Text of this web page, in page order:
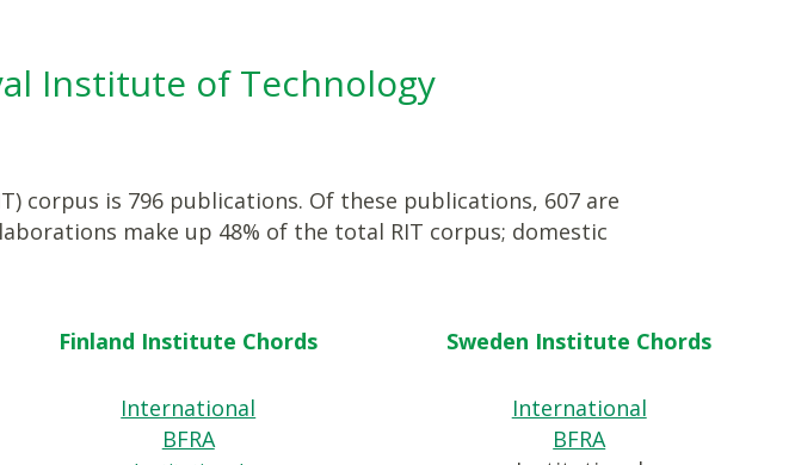
Institute of Technology
corpus is 796 publications. Of these publications, 607 are
make up 48% of the total RIT corpus; domestic
Finland Institute Chords
International
BFRA
Sweden Institute Chords
International
BFRA